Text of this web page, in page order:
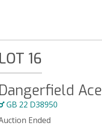
LOT 16
Dangerfield Ace
GB 22 D38950
Ended